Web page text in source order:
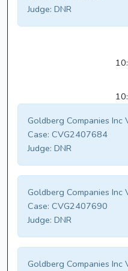
Judge: DNR
Goldberg Companies Inc
Case: CVG2407684
Judge: DNR
Goldberg Companies Inc
Case: CVG2407690
Judge: DNR
Goldberg Companies Inc